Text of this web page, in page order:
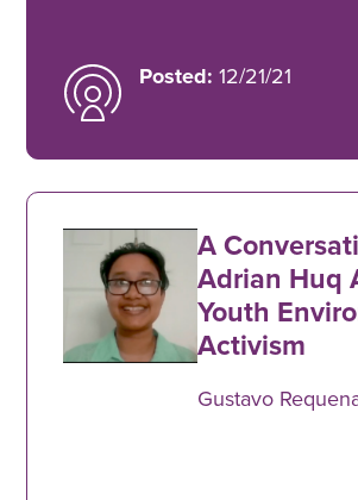
Posted: 12/21/21
A
Adrian Huq
Youth
Activism
Gustavo